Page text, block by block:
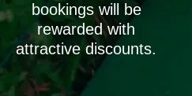
bookings will be
rewarded with
attractive discounts.